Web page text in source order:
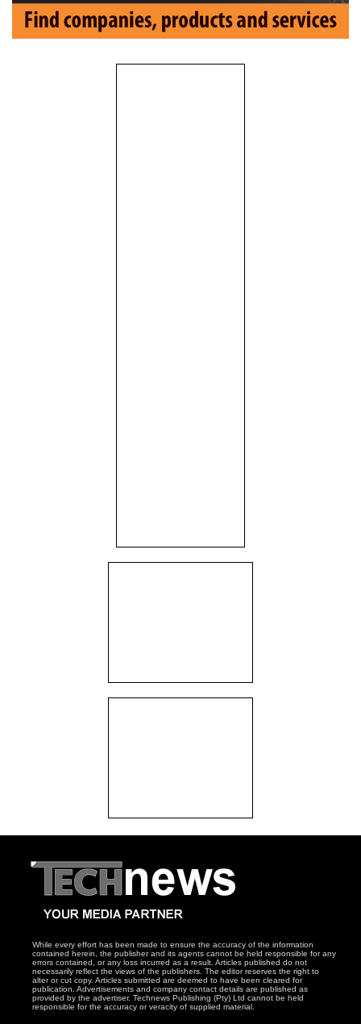
While every effort has been made to ensure the accuracy of the information
contained herein, the publisher and its agents cannot be held responsible for any
errors contained, or any loss incurred as a result. Articles published do not
necessarily reflect the views of the publishers. The editor reserves the right to
alter or cut copy. Articles submitted are deemed to have been cleared for
publication. Advertisements and company contact details are published as
provided by the advertiser. Technews Publishing (Pty) Ltd cannot be held
responsible for the accuracy or veracity of supplied material.